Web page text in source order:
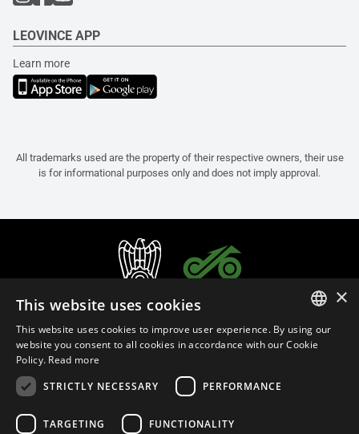
LEOVINCE APP
Learn more
All trademarks used are the property of their respective owners, their use
is for informational purposes only and does not imply approval.
ITALIAN
×
This website uses cookies
This website uses cookies to improve user experience. By using our
website you consent to all cookies in accordance with our Cookie
Policy. Read more
STRICTLY NECESSARY
PERFORMANCE
TARGETING FUNCTIONALITY